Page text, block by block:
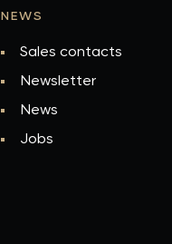
NEWS
Sales contacts
Newsletter
News
Jobs